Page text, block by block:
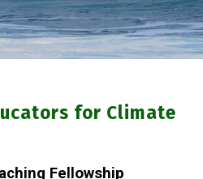
for Climate
Fellowship